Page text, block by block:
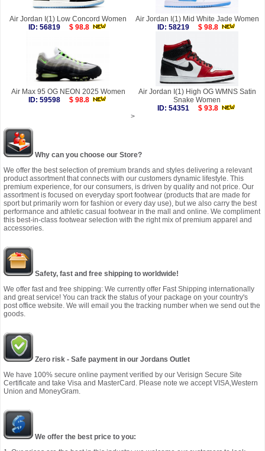
Air Jordan I(1) Low Concord Women
ID: 56819
$ 98.8
Air Jordan I(1) Mid White Jade Women
ID: 58219
$ 98.8
Air Max 95 OG NEON 2025 Women
ID: 59598
$ 98.8
Air Jordan I(1) High OG WMNS Satin
Snake Women
ID: 54351
$ 93.8
>
Why can you choose our Store?
We offer the best selection of premium brands and styles delivering a relevant
product assortment that connects with our customers dynamic lifestyle. This
premium experience, for our consumers, is driven by quality and not price. Our
assortment is focused on everyday sport footwear (products that are made for
sport but primarily worn for fashion or every day use), but we also carry the best
performance and athletic casual footwear in the mall and online. We compliment
this best-in-class footwear selection with the right mix of premium apparel and
accessories.
Safety, fast and free shipping to worldwide!
We offer fast and free shipping: We currently offer Fast Shipping internationally
and great service! You can track the status of your package on your country's
post office website. We will email you the tracking number when we send out the
goods.
Zero risk - Safe payment in our Jordans Outlet
We have 100% secure online payment verified by our Verisign Secure Site
Certificate and take Visa and MasterCard. Please note we accept VISA,Western
Union and MoneyGram.
We offer the best price to you: